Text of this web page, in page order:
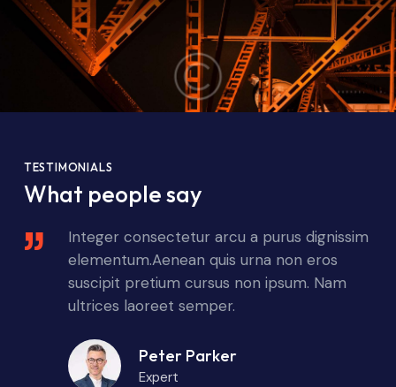
TESTIMONIALS
What people say
Integer consectetur arcu a purus dignissim
elementum.Aenean quis urna non eros
suscipit pretium cursus non ipsum. Nam
ultrices laoreet semper.
Peter Parker
Expert